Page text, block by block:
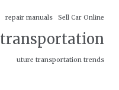
repair manuals Sell Car Online
transportation
uture transportation trends